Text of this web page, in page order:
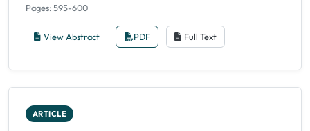
Pages: 595-600
View Abstract PDF Full Text
ARTICLE